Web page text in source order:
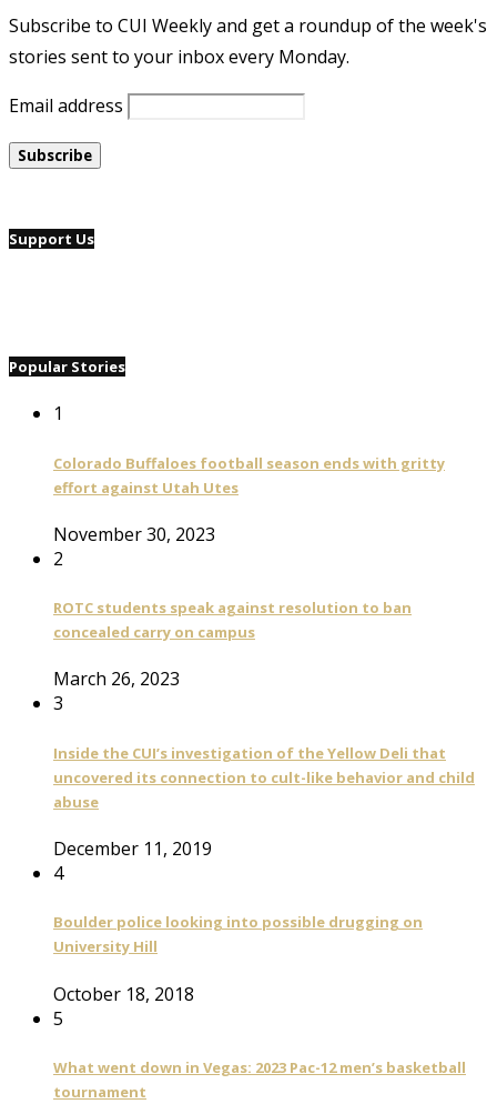
Subscribe to CUI Weekly and get a roundup of the week's
stories sent to your inbox every Monday.
Email address
Support Us
Popular Stories
1
Colorado Buffaloes football season ends with gritty
effort against Utah Utes
November 30, 2023
2
ROTC students speak against resolution to ban
concealed carry on campus
March 26, 2023
3
Inside the CUI’s investigation of the Yellow Deli that
uncovered its connection to cult-like behavior and child
abuse
December 11, 2019
4
Boulder police looking into possible drugging on
University Hill
October 18, 2018
5
What went down in Vegas: 2023 Pac-12 men’s basketball
tournament